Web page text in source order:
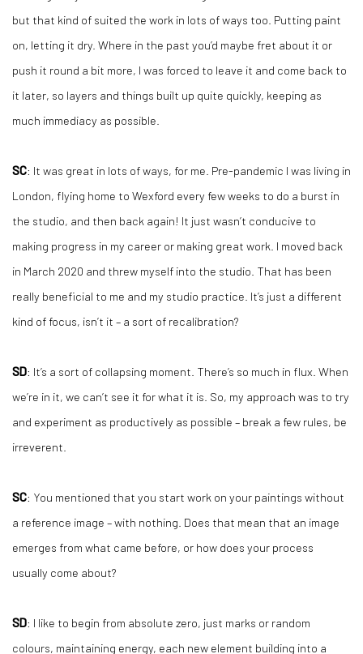
but that kind of suited the work in lots of ways too. Putting paint
on, letting it dry. Where in the past you’d maybe fret about it or
push it round a bit more, I was forced to leave it and come back to
it later, so layers and things built up quite quickly, keeping as
much immediacy as possible.
SC: It was great in lots of ways, for me. Pre-pandemic I was living in
London, flying home to Wexford every few weeks to do a burst in
the studio, and then back again! It just wasn’t conducive to
making progress in my career or making great work. I moved back
in March 2020 and threw myself into the studio. That has been
really beneficial to me and my studio practice. It’s just a different
kind of focus, isn’t it – a sort of recalibration?
SD: It’s a sort of collapsing moment. There’s so much in flux. When
we’re in it, we can’t see it for what it is. So, my approach was to try
and experiment as productively as possible – break a few rules, be
irreverent.
SC: You mentioned that you start work on your paintings without
a reference image – with nothing. Does that mean that an image
emerges from what came before, or how does your process
usually come about?
SD: I like to begin from absolute zero, just marks or random
colours, maintaining energy, each new element building into a